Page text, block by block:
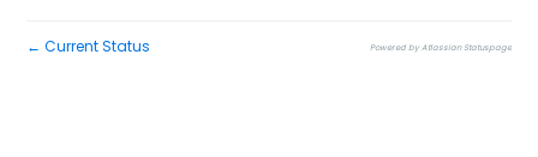
← Current Status Powered by Atlassian Statuspage